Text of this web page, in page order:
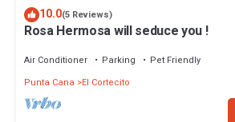
10.0(5 Reviews)
Rosa Hermosa will seduce you !
Air Conditioner Parking
Pet Friendly
Punta Cana
El Cortecito